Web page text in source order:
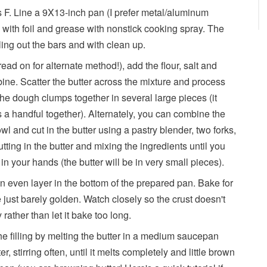
Line a 9X13-inch pan (I prefer metal/aluminum
foil and grease with nonstick cooking spray. The
out the bars and with clean up.
on for alternate method!), add the flour, salt and
Scatter the butter across the mixture and process
dough clumps together in several large pieces (it
handful together). Alternately, you can combine the
and cut in the butter using a pastry blender, two forks,
in the butter and mixing the ingredients until you
your hands (the butter will be in very small pieces).
even layer in the bottom of the prepared pan. Bake for
barely golden. Watch closely so the crust doesn't
than let it bake too long.
filling by melting the butter in a medium saucepan
stirring often, until it melts completely and little brown